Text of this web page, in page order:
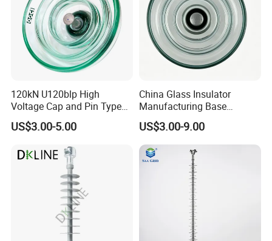
120kN U120blp High
Voltage Cap and Pin Type
Toughened Anti-Pollution
Glass Isolator Psv120b
US$3.00-5.00
China Glass Insulator
Manufacturing Base
U160bp Toughened
Suspension Glass Insulator,
IEC Standard for Power Grid
High Voltage Projects
US$3.00-9.00